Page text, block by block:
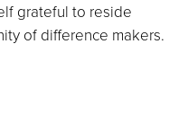
grateful to reside
of difference makers.